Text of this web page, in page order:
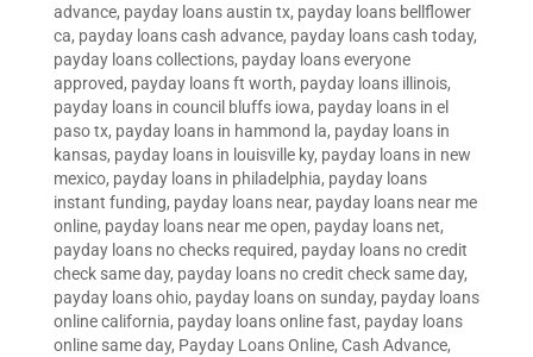
advance, payday loans austin tx, payday loans bellflower
ca, payday loans cash advance, payday loans cash today,
payday loans collections, payday loans everyone
approved, payday loans ft worth, payday loans illinois,
payday loans in council bluffs iowa, payday loans in el
paso tx, payday loans in hammond la, payday loans in
kansas, payday loans in louisville ky, payday loans in new
mexico, payday loans in philadelphia, payday loans
instant funding, payday loans near, payday loans near me
online, payday loans near me open, payday loans net,
payday loans no checks required, payday loans no credit
check same day, payday loans no credit check same day,
payday loans ohio, payday loans on sunday, payday loans
online california, payday loans online fast, payday loans
online same day, Payday Loans Online, Cash Advance,